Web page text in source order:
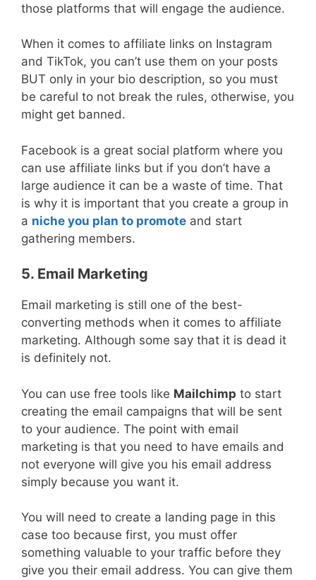
those platforms that will engage the audience.
When it comes to affiliate links on Instagram
and TikTok, you can’t use them on your posts
BUT only in your bio description, so you must
be careful to not break the rules, otherwise, you
might get banned.
Facebook is a great social platform where you
can use affiliate links but if you don’t have a
large audience it can be a waste of time. That
is why it is important that you create a group in
a niche you plan to promote and start
gathering members.
5. Email Marketing
Email marketing is still one of the best-
converting methods when it comes to affiliate
marketing. Although some say that it is dead it
is definitely not.
You can use free tools like Mailchimp to start
creating the email campaigns that will be sent
to your audience. The point with email
marketing is that you need to have emails and
not everyone will give you his email address
simply because you want it.
You will need to create a landing page in this
case too because first, you must offer
something valuable to your traffic before they
give you their email address. You can give them